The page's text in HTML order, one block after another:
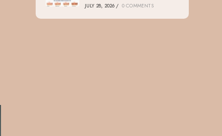
JULY 28, 2026 / 0 COMMENTS